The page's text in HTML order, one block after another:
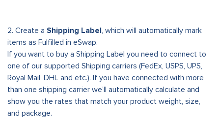
2. Create a Shipping Label, which will automatically mark
items as Fulfilled in eSwap.
If you want to buy a Shipping Label you need to connect to
one of our supported Shipping carriers (FedEx, USPS, UPS,
Royal Mail, DHL and etc.). If you have connected with more
than one shipping carrier we’ll automatically calculate and
show you the rates that match your product weight, size,
and package.